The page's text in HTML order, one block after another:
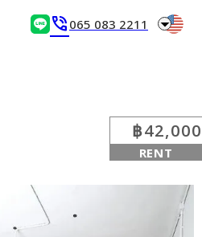
phone_in_talk 065 083 2211 arrow_drop_down
฿42,000
RENT